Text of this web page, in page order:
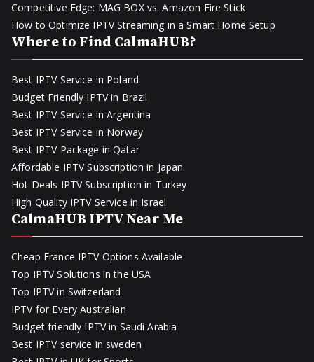
Competitive Edge: MAG BOX vs. Amazon Fire Stick
How to Optimize IPTV Streaming in a Smart Home Setup
Where to Find CalmaHUB?
Best IPTV Service in Poland
Budget Friendly IPTV in Brazil
Best IPTV Service in Argentina
Best IPTV Service in Norway
Best IPTV Package in Qatar
Affordable IPTV Subscription in Japan
Hot Deals IPTV Subscription in Turkey
High Quality IPTV Service in Israel
CalmaHUB IPTV Near Me
Cheap France IPTV Options Available
Top IPTV Solutions in the USA
Top IPTV in Switzerland
IPTV for Every Australian
Budget friendly IPTV in Saudi Arabia
Best IPTV service in sweden